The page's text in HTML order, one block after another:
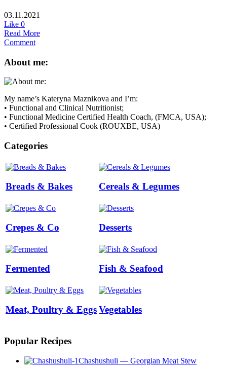
03.11.2021
Like 0
Read More
Comment
About me:
My name’s Kateryna Maznikova and I’m:
• Functional and Clinical Nutritionist;
• Functional Medicine Certified Health Coach, (FMCA, USA);
• Certified Professional Cook (ROUXBE, USA)
Categories
Breads & Bakes Cereals & Legumes
Crepes & Co Desserts
Fermented Fish & Seafood
Meat, Poultry & EggsVegetables
Popular Recipes
Chashushuli — Georgian Meat Stew